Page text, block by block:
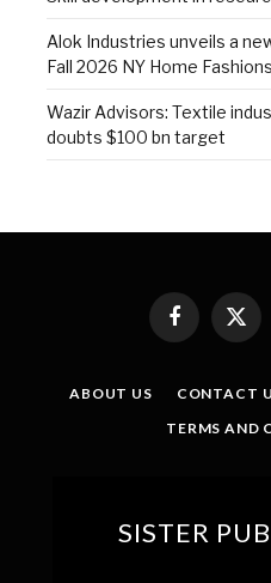
Alok Industries unveils a
Fall 2026 NY Home
Wazir Advisors: Textile
doubts $100 bn target
Facebook
X
ABOUT US CONTACT
TERMS AND
SISTER